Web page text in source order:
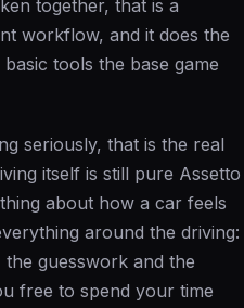
together, that is a
workflow, and it does the
tools the base game
seriously, that is the real
itself is still pure Assetto
about how a car feels
around the driving:
guesswork and the
free to spend your time